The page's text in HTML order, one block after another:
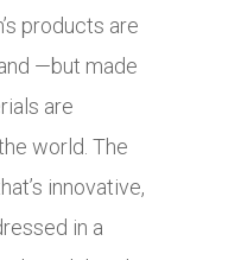
products are
—but made
are
world. The
innovative,
in a